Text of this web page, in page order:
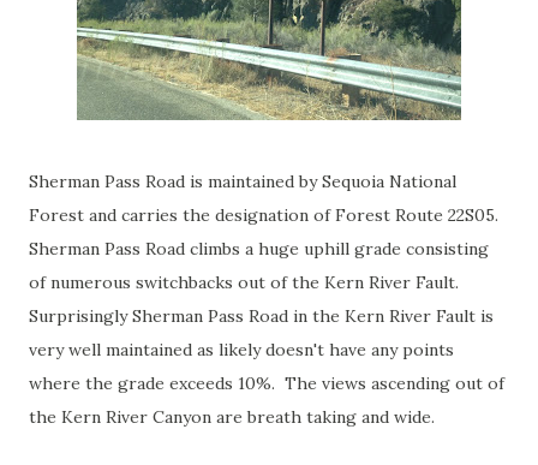
Sherman Pass Road is maintained by Sequoia National
Forest and carries the designation of Forest Route 22S05.
Sherman Pass Road climbs a huge uphill grade consisting
of numerous switchbacks out of the Kern River Fault.
Surprisingly Sherman Pass Road in the Kern River Fault is
very well maintained as likely doesn't have any points
where the grade exceeds 10%. The views ascending out of
the Kern River Canyon are breath taking and wide.